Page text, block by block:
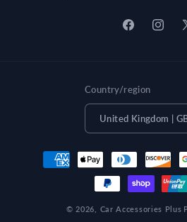
Facebook
X
Country/region
Payment
methods
© 2026, Car Accessories Plus